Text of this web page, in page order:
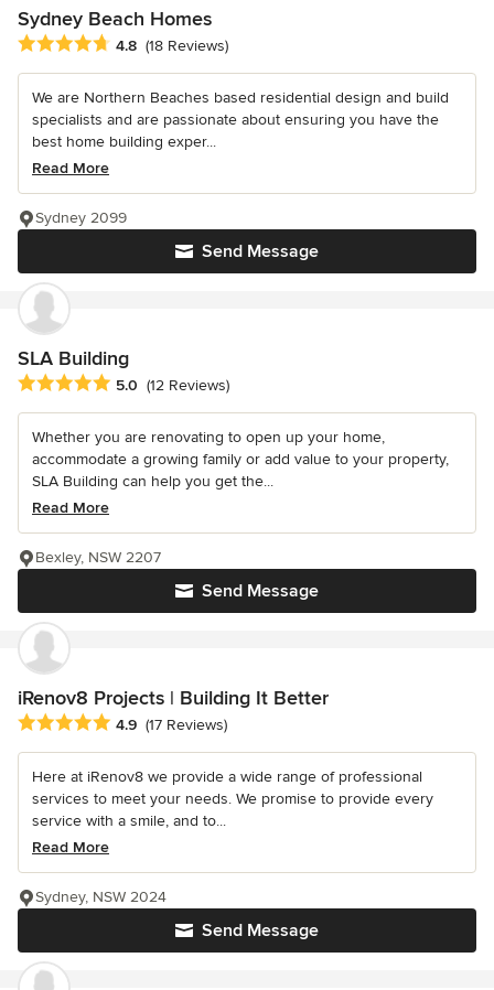
Sydney Beach Homes
Average rating: 4.8 out of 5 stars
4.8 (18 Reviews)
We are Northern Beaches based residential design and build
specialists and are passionate about ensuring you have the
best home building exper...
Read More
Send Message
Sydney 2099
SLA Building
Average rating: 5 out of 5 stars
5.0 (12 Reviews)
Whether you are renovating to open up your home,
accommodate a growing family or add value to your property,
SLA Building can help you get the...
Read More
Send Message
Bexley, NSW 2207
iRenov8 Projects | Building It Better
Average rating: 4.9 out of 5 stars
4.9 (17 Reviews)
Here at iRenov8 we provide a wide range of professional
services to meet your needs. We promise to provide every
service with a smile, and to...
Read More
Send Message
Sydney, NSW 2024